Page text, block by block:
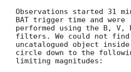
Observations started 31
BAT trigger time and were
performed using the B, V,
filters. We could not find
uncatalogued object
circle down to the
limiting magnitudes: